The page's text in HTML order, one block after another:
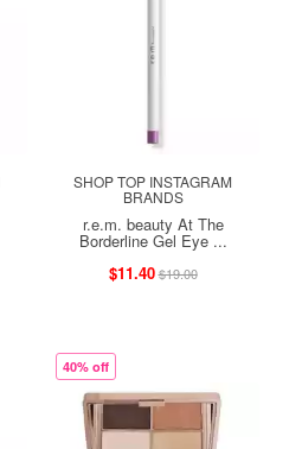
SHOP TOP INSTAGRAM
BRANDS
r.e.m. beauty At The
Borderline Gel Eye ...
$11.40$19.00
40% off